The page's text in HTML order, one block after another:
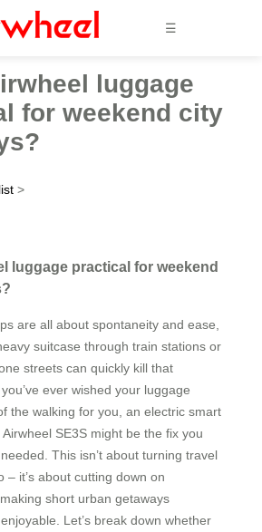
☰
luggage
for weekend city
>
luggage practical for weekend
are all about spontaneity and ease,
suitcase through train stations or
streets can quickly kill that
ever wished your luggage
the walking for you, an electric smart
SE3S might be the fix you
This isn’t about turning travel
– it’s about cutting down on
short urban getaways
Let’s break down whether